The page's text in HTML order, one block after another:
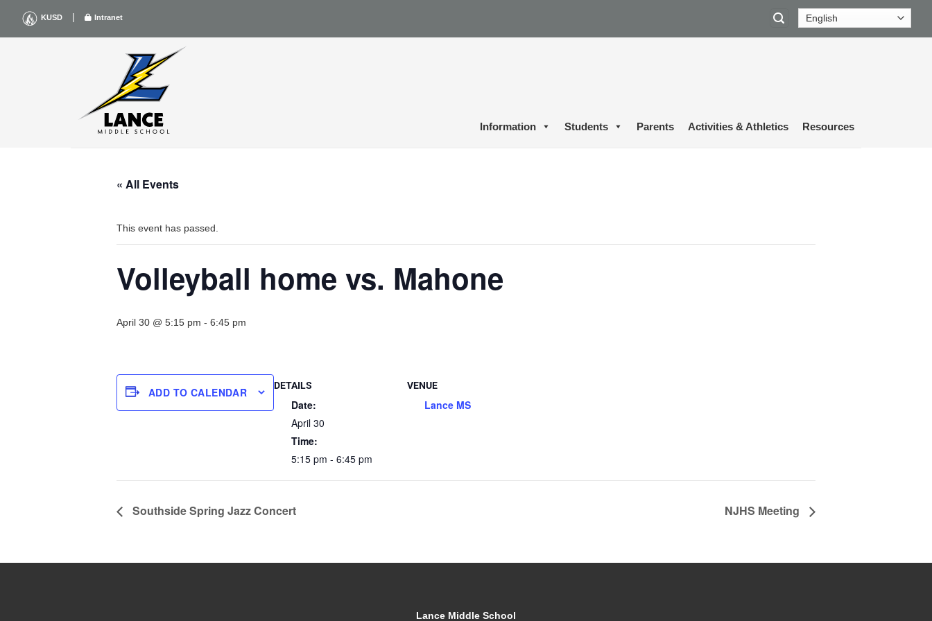
content
KUSD | Intranet
Information Students Parents Activities & Athletics Resources
« All Events
This event has passed.
Volleyball home vs. Mahone
April 30 @ 5:15 pm - 6:45 pm
ADD TO CALENDAR
DETAILS
Date:
April 30
Time:
5:15 pm - 6:45 pm
VENUE
Lance MS
Southside Spring Jazz Concert NJHS Meeting
Lance Middle School